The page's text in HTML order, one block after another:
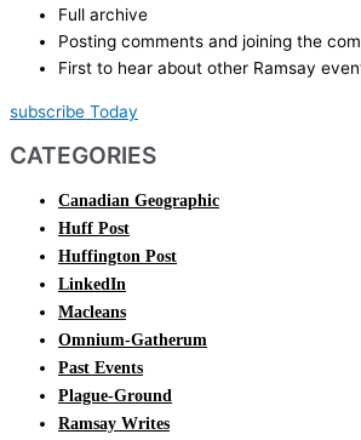
Full archive
Posting comments and joining the
First to hear about other Ramsay
subscribe Today
CATEGORIES
Canadian Geographic
Huff Post
Huffington Post
LinkedIn
Macleans
Omnium-Gatherum
Past Events
Plague-Ground
Ramsay Writes